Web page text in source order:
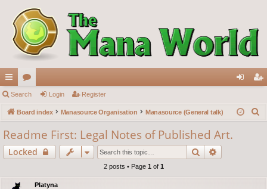
ui
ck
lin
ks
or
u
m
s
in ist
Search Login Register
Board index Manasource Organisation Manasource (General talk)
Readme First: Legal Notes of Published Art.
Locked Search
2 posts • Page 1 of 1
Platyna